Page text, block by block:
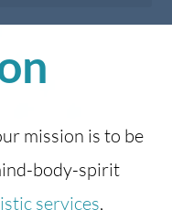
mission is to be
body-spirit
services,